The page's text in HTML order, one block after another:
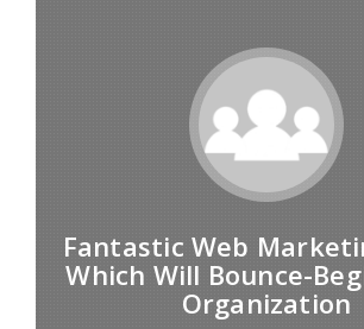
Fantastic Web
Which Will Bounce-
Organization